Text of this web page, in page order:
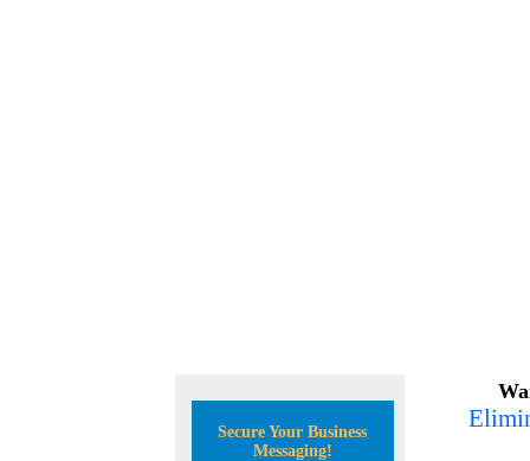
Secure Your Business
Messaging!